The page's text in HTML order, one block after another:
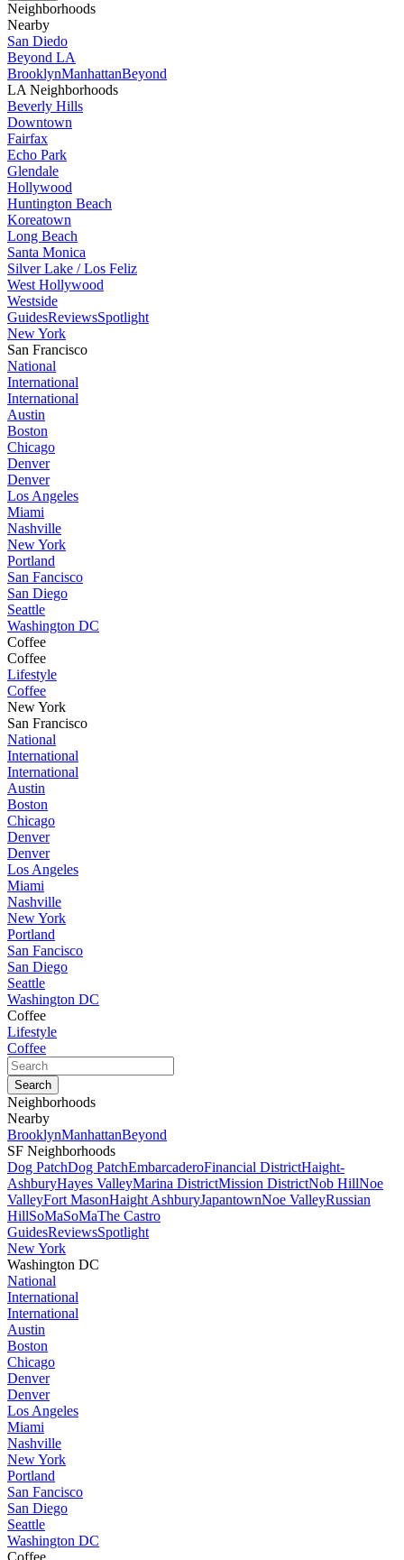
Neighborhoods
Nearby
San Diedo
Beyond LA
BrooklynManhattanBeyond
LA Neighborhoods
Beverly Hills
Downtown
Fairfax
Echo Park
Glendale
Hollywood
Huntington Beach
Koreatown
Long Beach
Santa Monica
Silver Lake / Los Feliz
West Hollywood
Westside
GuidesReviewsSpotlight
New York
San Francisco
National
International
International
Austin
Boston
Chicago
Denver
Denver
Los Angeles
Miami
Nashville
New York
Portland
San Fancisco
San Diego
Seattle
Washington DC
Coffee
Coffee
Lifestyle
Coffee
New York
San Francisco
National
International
International
Austin
Boston
Chicago
Denver
Denver
Los Angeles
Miami
Nashville
New York
Portland
San Fancisco
San Diego
Seattle
Washington DC
Coffee
Lifestyle
Coffee
Neighborhoods
Nearby
BrooklynManhattanBeyond
SF Neighborhoods
Dog PatchDog PatchEmbarcaderoFinancial DistrictHaight-
AshburyHayes ValleyMarina DistrictMission DistrictNob HillNoe
ValleyFort MasonHaight AshburyJapantownNoe ValleyRussian
HillSoMaSoMaThe Castro
GuidesReviewsSpotlight
New York
Washington DC
National
International
International
Austin
Boston
Chicago
Denver
Denver
Los Angeles
Miami
Nashville
New York
Portland
San Fancisco
San Diego
Seattle
Washington DC
Coffee